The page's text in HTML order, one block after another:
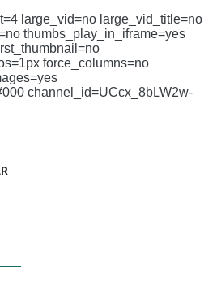
large_vid=no large_vid_title=no
thumbs_play_in_iframe=yes
force_columns=no
channel_id=UCcx_8bLW2w-